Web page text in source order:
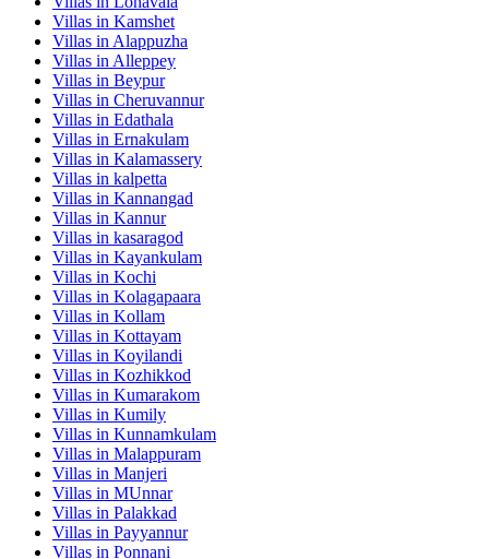
Villas in Kamshet
Villas in Alappuzha
Villas in Alleppey
Villas in Beypur
Villas in Cheruvannur
Villas in Edathala
Villas in Ernakulam
Villas in Kalamassery
Villas in kalpetta
Villas in Kannangad
Villas in Kannur
Villas in kasaragod
Villas in Kayankulam
Villas in Kochi
Villas in Kolagapaara
Villas in Kollam
Villas in Kottayam
Villas in Koyilandi
Villas in Kozhikkod
Villas in Kumarakom
Villas in Kumily
Villas in Kunnamkulam
Villas in Malappuram
Villas in Manjeri
Villas in MUnnar
Villas in Palakkad
Villas in Payyannur
Villas in Ponnani